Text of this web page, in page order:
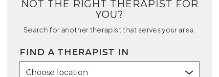
NOT THE RIGHT THERAPIST FOR
YOU?
Search for another therapist that serves your area.
FIND A THERAPIST IN
Choose location